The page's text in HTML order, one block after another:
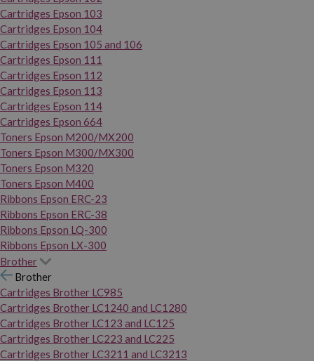
Cartridges Epson 103
Cartridges Epson 104
Cartridges Epson 105 and 106
Cartridges Epson 111
Cartridges Epson 112
Cartridges Epson 113
Cartridges Epson 114
Cartridges Epson 664
Toners Epson M200/MX200
Toners Epson M300/MX300
Toners Epson M320
Toners Epson M400
Ribbons Epson ERC-23
Ribbons Epson ERC-38
Ribbons Epson LQ-300
Ribbons Epson LX-300
Brother
Brother
Cartridges Brother LC985
Cartridges Brother LC1240 and LC1280
Cartridges Brother LC123 and LC125
Cartridges Brother LC223 and LC225
Cartridges Brother LC3211 and LC3213